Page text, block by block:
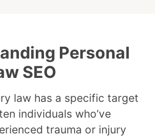
Personal
SEO
law has a specific target
individuals who’ve
trauma or injury